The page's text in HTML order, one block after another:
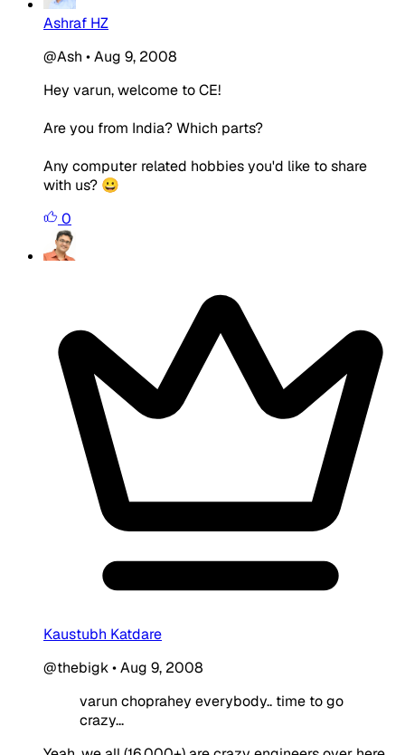
Ashraf HZ
@Ash •Aug 9, 2008
Hey varun, welcome to CE!
Are you from India? Which parts?
Any computer related hobbies you'd like to share
with us? 😀
0
Kaustubh Katdare
@thebigk•Aug 9, 2008
varun choprahey everybody.. time to go
crazy...